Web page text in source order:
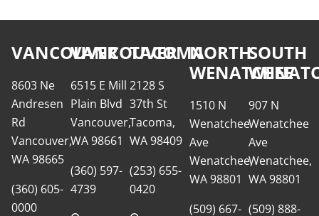
VANCOUVER
8603 Ne
Andresen
Rd
Vancouver,
WA 98665
(360) 605-
0000
VANCOUVER
6515 E Mill
Plain Blvd
Vancouver,
WA 98661
(360) 597-
4739
TACOMA
2128 S
37th St
Tacoma,
WA 98409
(253) 655-
0420
NORTH
WENATCHEE
1510 N
Wenatchee
Ave
Wenatchee,
WA 98801
(509) 667-
SOUTH
907 N
Wenatchee
Ave
Wenatchee,
WA 98801
(509) 888-